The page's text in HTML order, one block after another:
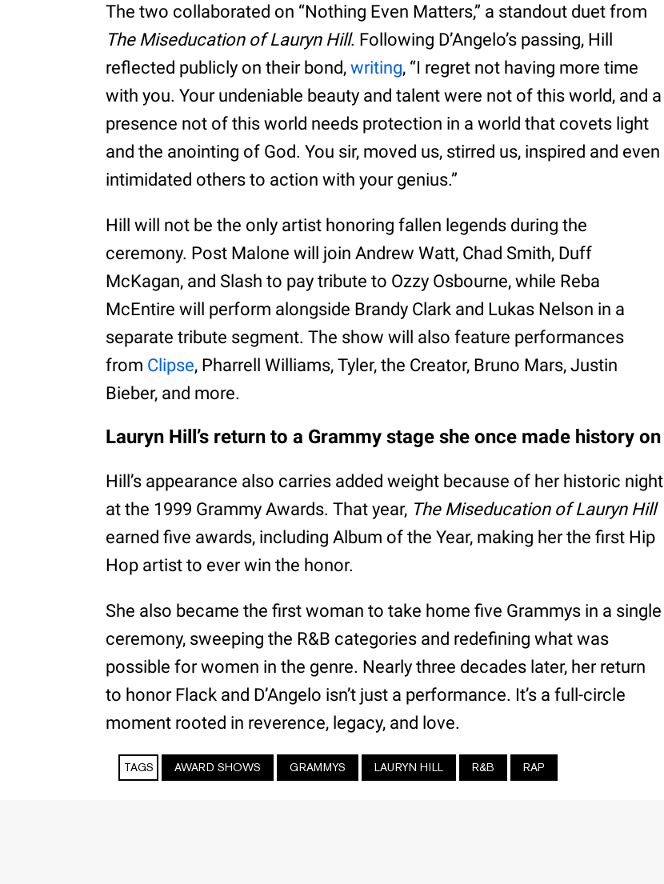
The two collaborated on “Nothing Even Matters,” a standout duet from
The Miseducation of Lauryn Hill. Following D’Angelo’s passing, Hill
reflected publicly on their bond,writing, “I regret not having more time
with you. Your undeniable beauty and talent were not of this world, and a
presence not of this world needs protection in a world that covets light
and the anointing of God. You sir, moved us, stirred us, inspired and even
intimidated others to action with your genius.”
Hill will not be the only artist honoring fallen legends during the
ceremony. Post Malone will join Andrew Watt, Chad Smith, Duff
McKagan, and Slash to pay tribute to Ozzy Osbourne, while Reba
McEntire will perform alongside Brandy Clark and Lukas Nelson in a
separate tribute segment. The show will also feature performances
from Clipse, Pharrell Williams, Tyler, the Creator, Bruno Mars, Justin
Bieber, and more.
Lauryn Hill’s return to a Grammy stage she once made history on
Hill’s appearance also carries added weight because of her historic night
at the 1999 Grammy Awards. That year, The Miseducation of Lauryn Hill
earned five awards, including Album of the Year, making her the first Hip
Hop artist to ever win the honor.
She also became the first woman to take home five Grammys in a single
ceremony, sweeping the R&B categories and redefining what was
possible for women in the genre. Nearly three decades later, her return
to honor Flack and D’Angelo isn’t just a performance. It’s a full-circle
moment rooted in reverence, legacy, and love.
TAGS AWARD SHOWS GRAMMYS LAURYN HILL R&B RAP